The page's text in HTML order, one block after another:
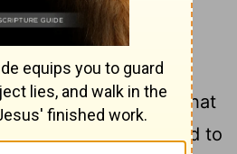
Madness
to all
and languages, that
Peace be multiplied to